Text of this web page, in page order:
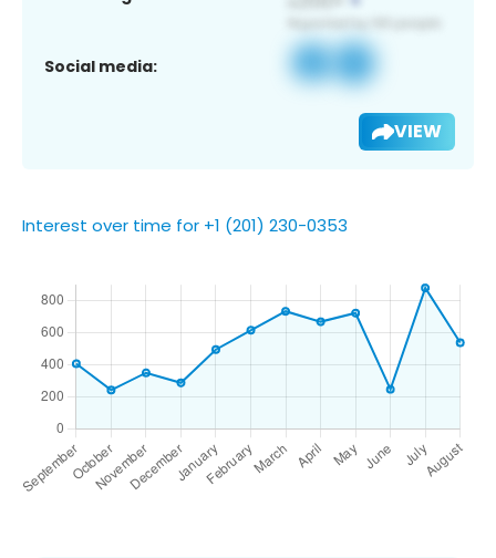
Social media:
VIEW
Interest over time for +1 (201) 230-0353